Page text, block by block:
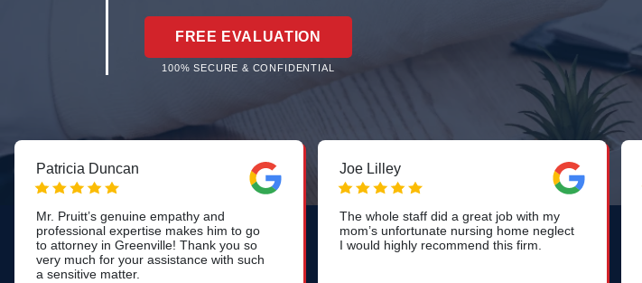
FREE EVALUATION
100% SECURE & CONFIDENTIAL
Patricia Duncan
Mr. Pruitt’s genuine empathy and
professional expertise makes him to go
to attorney in Greenville! Thank you so
very much for your assistance with such
a sensitive matter.
Joe Lilley
The whole staff did a great job with my
mom’s unfortunate nursing home neglect
I would highly recommend this firm.